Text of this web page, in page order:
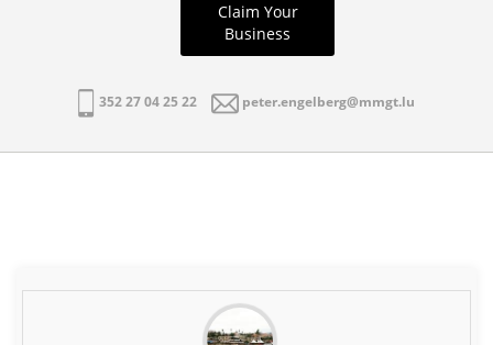
Claim Your
Business
352 27 04 25 22 peter.engelberg@mmgt.lu